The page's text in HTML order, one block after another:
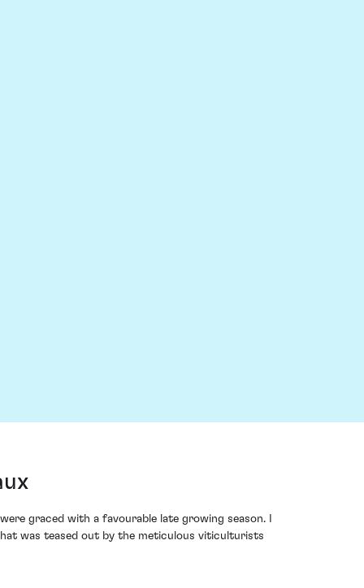
graced with a favourable late growing season. I
was teased out by the meticulous viticulturists